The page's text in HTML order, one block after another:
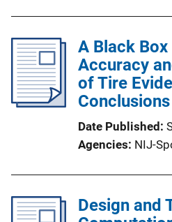
A Black
Accuracy
of Tire
Conclusions
Date Published
Agencies NIJ-
Design and